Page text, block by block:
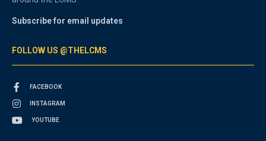
Subscribe for email updates
FOLLOW US @THELCMS
FACEBOOK
INSTAGRAM
YOUTUBE